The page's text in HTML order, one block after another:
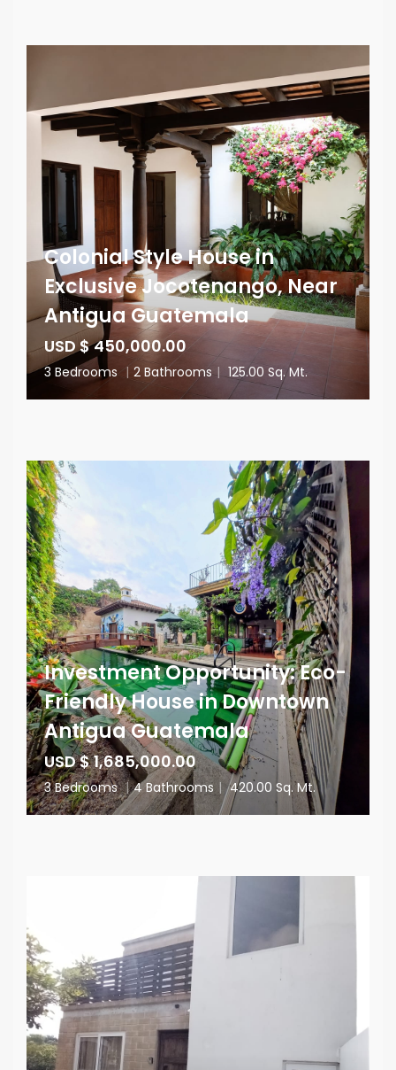
Colonial Style House in
Exclusive Jocotenango, Near
Antigua Guatemala
USD $ 450,000.00
3 Bedrooms | 2 Bathrooms | 125.00 Sq. Mt.
Investment Opportunity: Eco-
Friendly House in Downtown
Antigua Guatemala
USD $ 1,685,000.00
3 Bedrooms | 4 Bathrooms | 420.00 Sq. Mt.